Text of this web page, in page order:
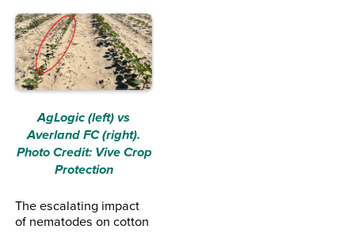
AgLogic (left) vs
Averland FC (right).
Photo Credit: Vive Crop
Protection
The escalating impact
of nematodes on cotton